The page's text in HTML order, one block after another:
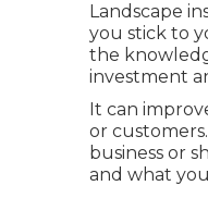
Landscape
you stick to
the
investment
It can
or
business or
and what